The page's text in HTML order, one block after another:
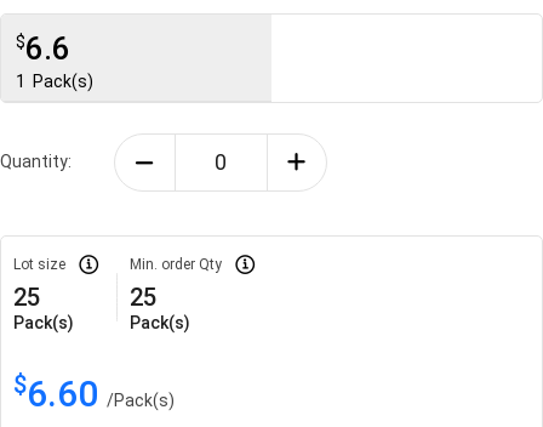
$6.6
1 Pack(s)
Quantity:
Lot size
25
Pack(s)
Min. order Qty
25
Pack(s)
$6.60 /Pack(s)